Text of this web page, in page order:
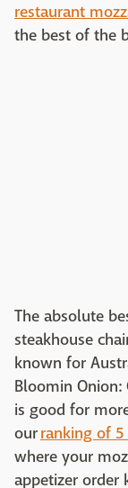
restaurant
the best of the
The absolute
steakhouse
known for
Bloomin Onion:
is good for
ourranking of 5
where your
appetizer order